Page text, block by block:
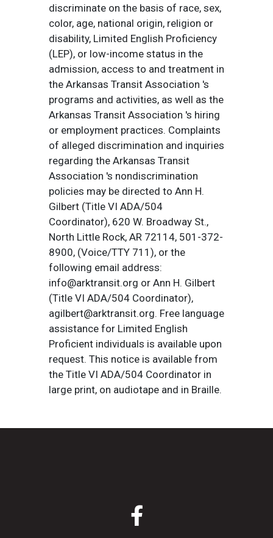
discriminate on the basis of race, sex,
color, age, national origin, religion or
disability, Limited English Proficiency
(LEP), or low-income status in the
admission, access to and treatment in
the Arkansas Transit Association 's
programs and activities, as well as the
Arkansas Transit Association 's hiring
or employment practices. Complaints
of alleged discrimination and inquiries
regarding the Arkansas Transit
Association 's nondiscrimination
policies may be directed to Ann H.
Gilbert (Title VI ADA/504
Coordinator), 620 W. Broadway St.,
North Little Rock, AR 72114, 501-372-
8900, (Voice/TTY 711), or the
following email address:
info@arktransit.org or Ann H. Gilbert
(Title VI ADA/504 Coordinator),
agilbert@arktransit.org. Free language
assistance for Limited English
Proficient individuals is available upon
request. This notice is available from
the Title VI ADA/504 Coordinator in
large print, on audiotape and in Braille.